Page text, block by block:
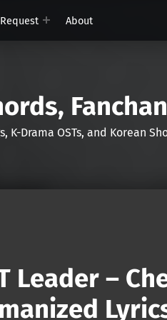
Request About
K-Drama OSTs, and Korean
Leader –